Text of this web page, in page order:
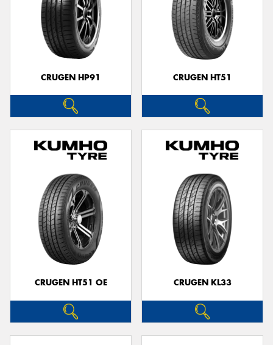
CRUGEN HP91 CRUGEN HT51
CRUGEN HT51 OE CRUGEN KL33